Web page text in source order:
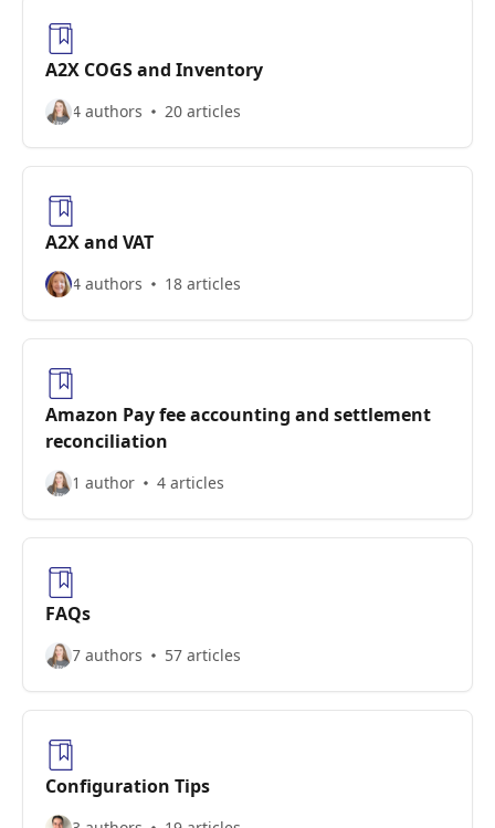
A2X COGS and Inventory
4 authors 20 articles
A2X and VAT
4 authors 18 articles
Amazon Pay fee accounting and settlement
reconciliation
1 author 4 articles
FAQs
7 authors 57 articles
Configuration Tips